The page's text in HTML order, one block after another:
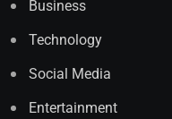
Business
Technology
Social Media
Entertainment